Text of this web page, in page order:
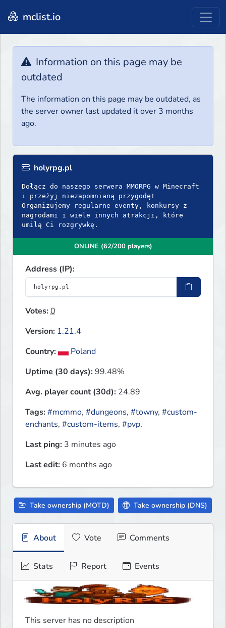
mclist.io
Information on this page may be
outdated
The information on this page may be outdated, as
the server owner last updated it over 3 months
ago.
holyrpg.pl
Dołącz do naszego serwera MMORPG w Minecraft
i przeżyj niezapomnianą przygodę!
Organizujemy regularne eventy, konkursy z
nagrodami i wiele innych atrakcji, które
umilą Ci rozgrywkę.
ONLINE (62/200 players)
Address (IP):
Votes:0
Version: 1.21.4
Country:
Poland
Uptime (30 days):99.48%
Avg. player count (30d): 24.89
Tags:#mcmmo, #dungeons, #towny, #custom-
enchants, #custom-items, #pvp,
Last ping: 3 minutes ago
Last edit: 6 months ago
Take ownership (MOTD) Take ownership (DNS)
About Vote Comments
Stats Report Events
This server has no description